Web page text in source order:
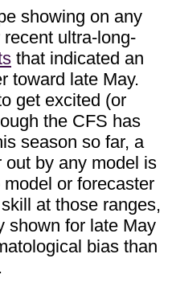
showing on any
ultra-long-
that indicated an
toward late May.
get excited (or
the CFS has
season so far, a
out by any model is
or forecaster
at those ranges,
shown for late May
bias than